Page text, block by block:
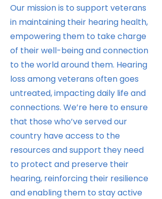
Our mission is to support veterans
in maintaining their hearing health,
empowering them to take charge
of their well-being and connection
to the world around them. Hearing
loss among veterans often goes
untreated, impacting daily life and
connections. We’re here to ensure
that those who’ve served our
country have access to the
resources and support they need
to protect and preserve their
hearing, reinforcing their resilience
and enabling them to stay active